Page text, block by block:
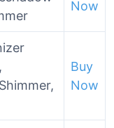
Now
Buy
Now